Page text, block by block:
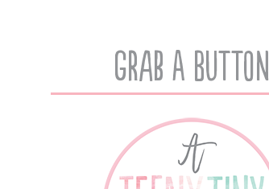
Grab A Button